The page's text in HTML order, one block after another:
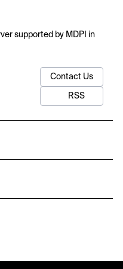
supported by MDPI in
Contact Us
RSS